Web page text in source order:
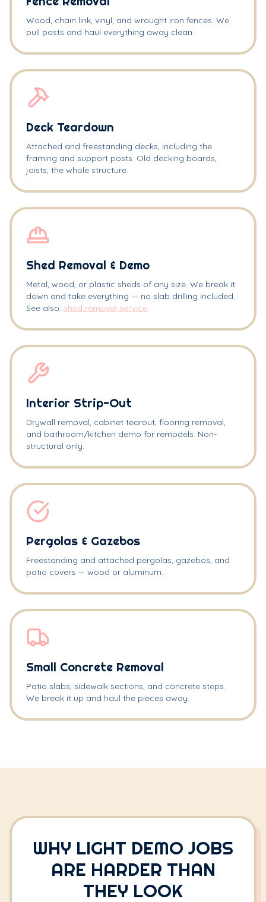
Wood, chain link, vinyl, and wrought iron fences. We
pull posts and haul everything away clean.
Deck Teardown
Attached and freestanding decks, including the
framing and support posts. Old decking boards,
joists, the whole structure.
Shed Removal & Demo
Metal, wood, or plastic sheds of any size. We break it
down and take everything — no slab drilling included.
See also: shed removal service.
Interior Strip-Out
Drywall removal, cabinet tearout, flooring removal,
and bathroom/kitchen demo for remodels. Non-
structural only.
Pergolas & Gazebos
Freestanding and attached pergolas, gazebos, and
patio covers — wood or aluminum.
Small Concrete Removal
Patio slabs, sidewalk sections, and concrete steps.
We break it up and haul the pieces away.
WHY LIGHT DEMO JOBS
ARE HARDER THAN
THEY LOOK